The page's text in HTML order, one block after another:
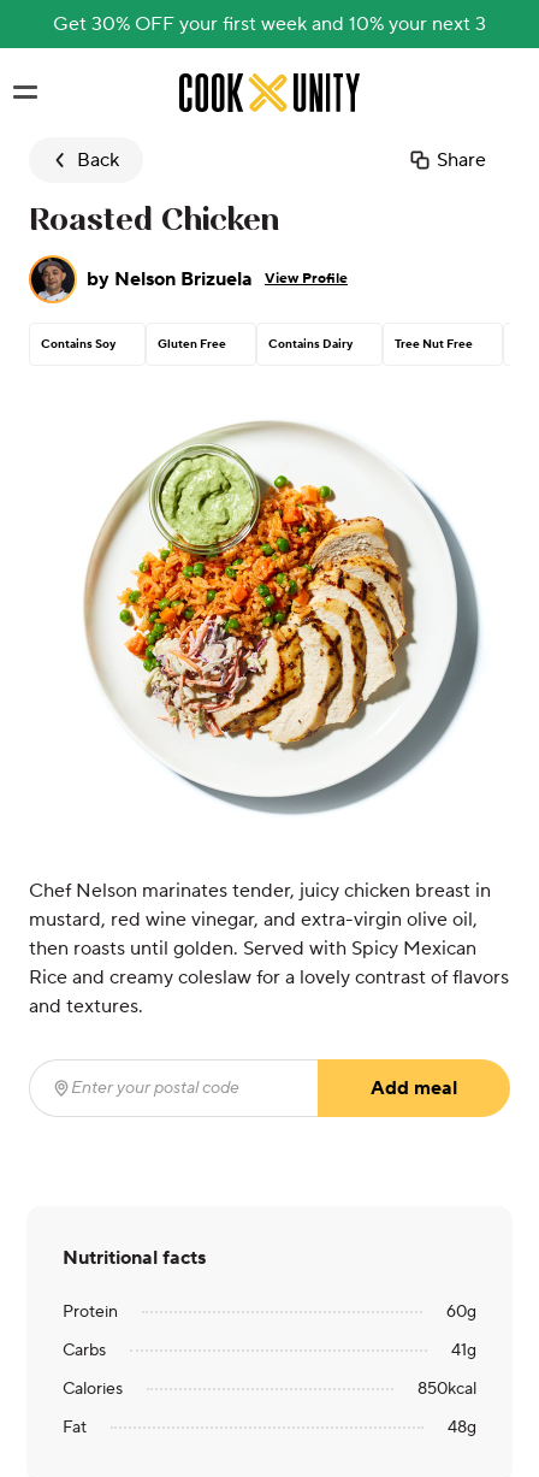
Get 30% OFF your first week and 10% your next 3
Skip to main content
Back Share
Roasted Chicken
by Nelson Brizuela View Profile
Contains Soy Gluten Free Contains Dairy Tree Nut Free
Chef Nelson marinates tender, juicy chicken breast in
mustard, red wine vinegar, and extra-virgin olive oil,
then roasts until golden. Served with Spicy Mexican
Rice and creamy coleslaw for a lovely contrast of flavors
and textures.
Enter your postal code
Add meal
Nutritional facts
Protein 60g
Carbs
41g
Calories
850kcal
Fat
48g